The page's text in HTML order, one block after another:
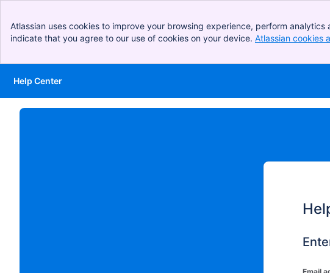
Atlassian uses cookies to improve your browsing experience, perform
indicate that you agree to our use of cookies on your device. Atlassian cookies
Help Center